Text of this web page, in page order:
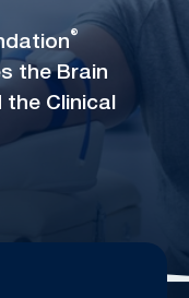
®
the Brain
the Clinical